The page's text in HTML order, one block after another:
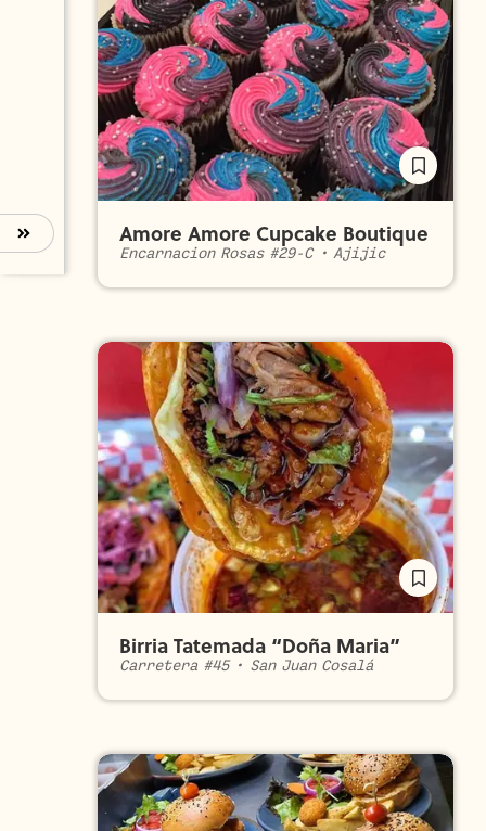
Amore Amore Cupcake Boutique
Encarnacion Rosas #29-C• Ajijic
Birria Tatemada “Doña Maria”
Carretera #45• San Juan Cosalá